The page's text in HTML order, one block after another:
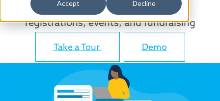
Accept Decline
campus with one platform for fees,
registrations, events, and fundraising
Take a Tour Demo